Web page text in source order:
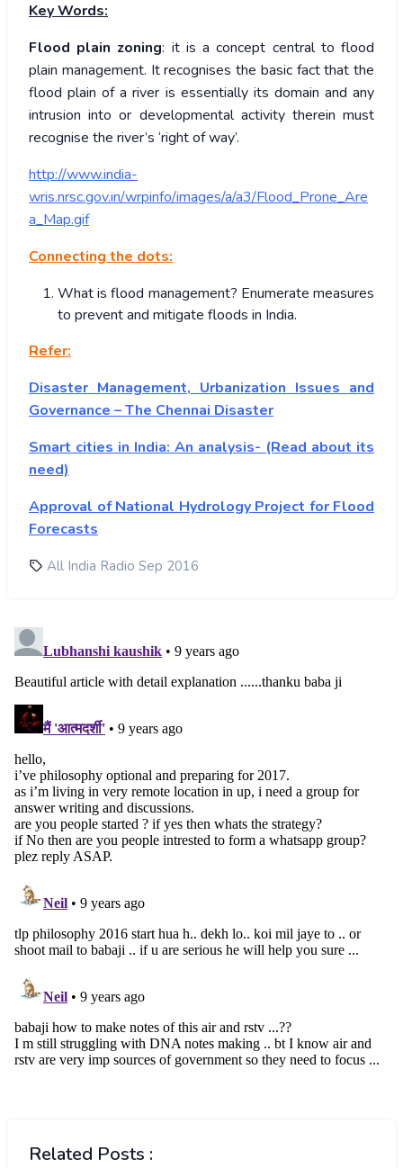
Key Words:
Flood plain zoning: it is a concept central to flood
plain management. It recognises the basic fact that the
flood plain of a river is essentially its domain and any
intrusion into or developmental activity therein must
recognise the river’s ‘right of way’.
http://www.india-
wris.nrsc.gov.in/wrpinfo/images/a/a3/Flood_Prone_Are
a_Map.gif
Connecting the dots:
What is flood management? Enumerate measures
to prevent and mitigate floods in India.
Refer:
Disaster Management, Urbanization Issues and
Governance – The Chennai Disaster
Smart cities in India: An analysis- (Read about its
need)
Approval of National Hydrology Project for Flood
Forecasts
All India Radio Sep 2016
Related Posts :